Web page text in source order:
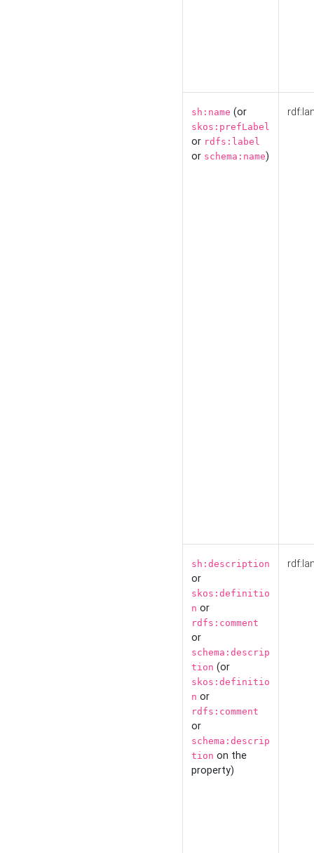
sh:name (or
skos:prefLabel
or rdfs:label
or schema:name)
sh:description
or
skos:definitio
n or
rdfs:comment
or
schema:descrip
tion (or
skos:definitio
n or
rdfs:comment
or
schema:descrip
tion on the
property)